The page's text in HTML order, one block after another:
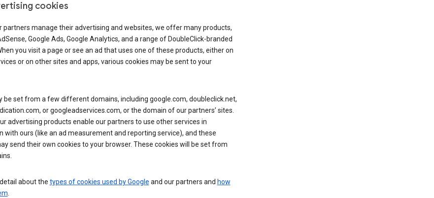
cookies
partners manage their advertising and websites, we offer many products,
Google Ads, Google Analytics, and a range of DoubleClick-branded
you visit a page or see an ad that uses one of these products, either on
or on other sites and apps, various cookies may be sent to your
be set from a few different domains, including google.com, doubleclick.net,
or googleadservices.com, or the domain of our partners’ sites.
advertising products enable our partners to use other services in
with ours (like an ad measurement and reporting service), and these
send their own cookies to your browser. These cookies will be set from
about the types of cookies used by Google and our partners and how
.